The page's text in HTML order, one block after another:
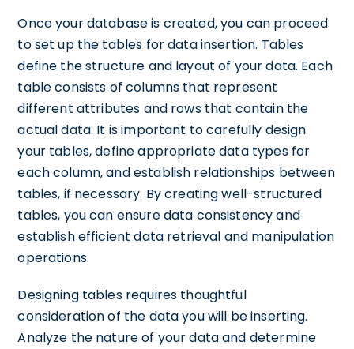
Once your database is created, you can proceed
to set up the tables for data insertion. Tables
define the structure and layout of your data. Each
table consists of columns that represent
different attributes and rows that contain the
actual data. It is important to carefully design
your tables, define appropriate data types for
each column, and establish relationships between
tables, if necessary. By creating well-structured
tables, you can ensure data consistency and
establish efficient data retrieval and manipulation
operations.
Designing tables requires thoughtful
consideration of the data you will be inserting.
Analyze the nature of your data and determine